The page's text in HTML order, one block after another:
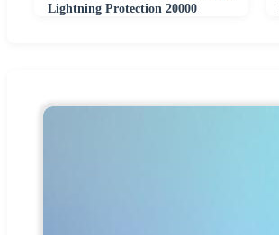
Lightning Protection 20000